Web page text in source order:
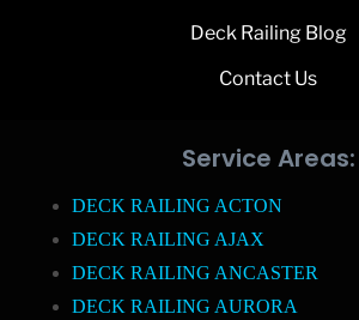
Deck Railing Blog
Contact Us
Service Areas:
DECK RAILING ACTON
DECK RAILING AJAX
DECK RAILING ANCASTER
DECK RAILING AURORA